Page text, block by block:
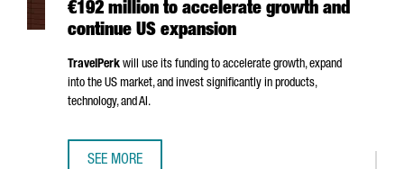
€192 million to accelerate growth and
continue US expansion
TravelPerk will use its funding to accelerate growth, expand
into the US market, and invest significantly in products,
technology, and AI.
SEE MORE